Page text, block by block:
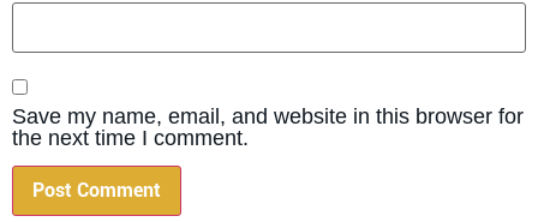
Save my name, email, and website in this browser for
the next time I comment.